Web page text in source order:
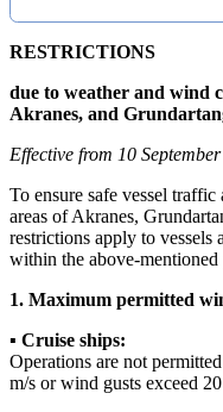
RESTRICTIONS
due to weather and wind
Akranes, and
Effective from 10
To ensure safe vessel
areas of Akranes,
restrictions apply to
within the above-mentioned
1. Maximum permitted
▪ Cruise ships:
Operations are not
m/s or wind gusts exceed